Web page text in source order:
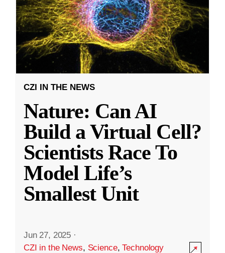
CZI IN THE NEWS
Nature: Can AI
Build a Virtual Cell?
Scientists Race To
Model Life’s
Smallest Unit
Jun 27, 2025 ·
CZI in the News, Science,Technology